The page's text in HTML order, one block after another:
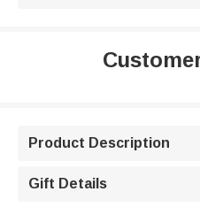
Product Description
Gift Details